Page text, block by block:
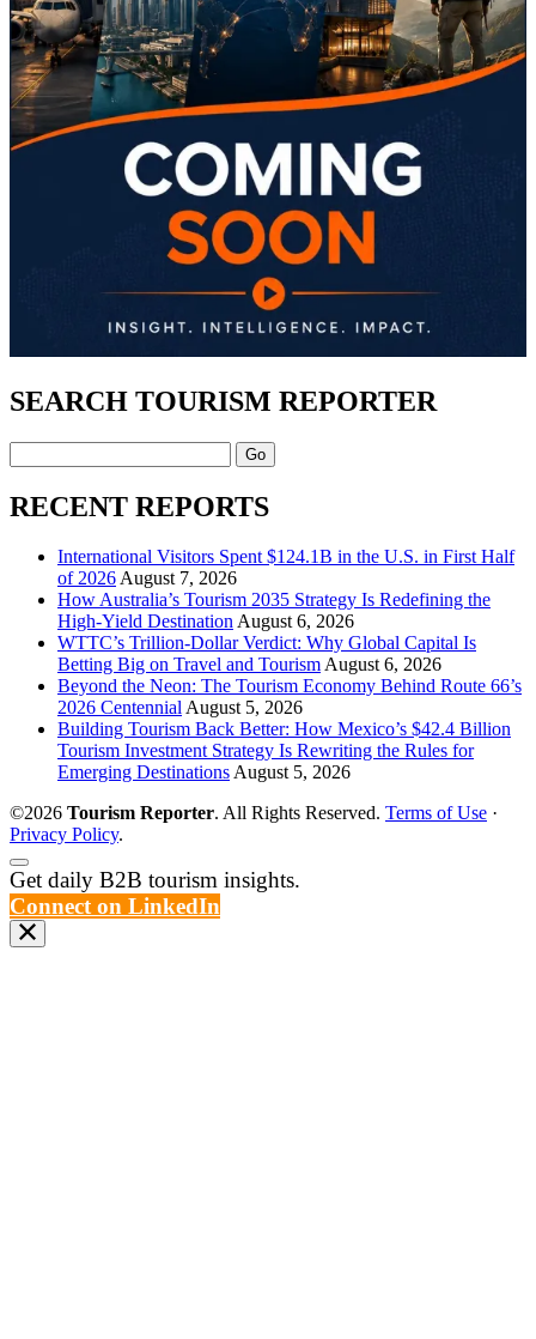
SEARCH TOURISM REPORTER
RECENT REPORTS
International Visitors Spent $124.1B in the U.S. in First Half
of 2026August 7, 2026
How Australia’s Tourism 2035 Strategy Is Redefining the
High-Yield DestinationAugust 6, 2026
WTTC’s Trillion-Dollar Verdict: Why Global Capital Is
Betting Big on Travel and TourismAugust 6, 2026
Beyond the Neon: The Tourism Economy Behind Route 66’s
2026 CentennialAugust 5, 2026
Building Tourism Back Better: How Mexico’s $42.4 Billion
Tourism Investment Strategy Is Rewriting the Rules for
Emerging DestinationsAugust 5, 2026
©2026 Tourism Reporter. All Rights Reserved. Terms of Use ·
Privacy Policy.
Scroll
to
the
top
Get daily B2B tourism insights.
Connect on LinkedIn